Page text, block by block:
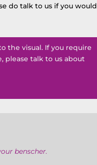
do talk to us if you would
the visual. If you require
please talk to us about
benscher.